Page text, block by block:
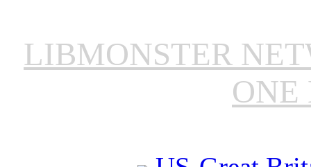
LIBMONSTER
ONE